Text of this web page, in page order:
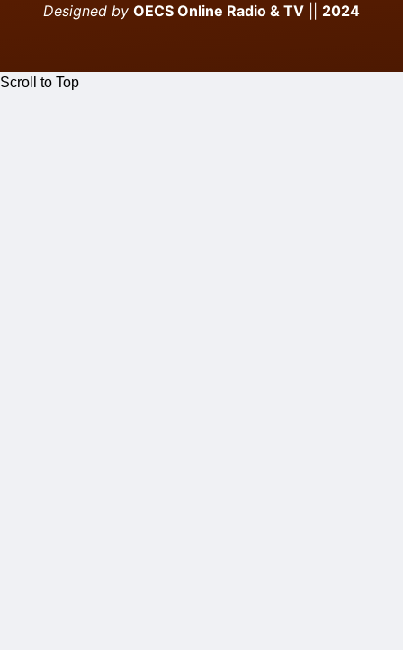
Designed by OECS Online Radio & TV 2024
Scroll to Top